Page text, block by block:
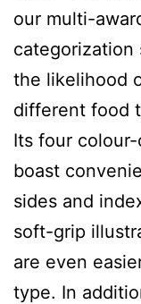
our multi-
categorization
the likelihood
different food
Its four
boast
sides and
soft-grip
are even
type. In